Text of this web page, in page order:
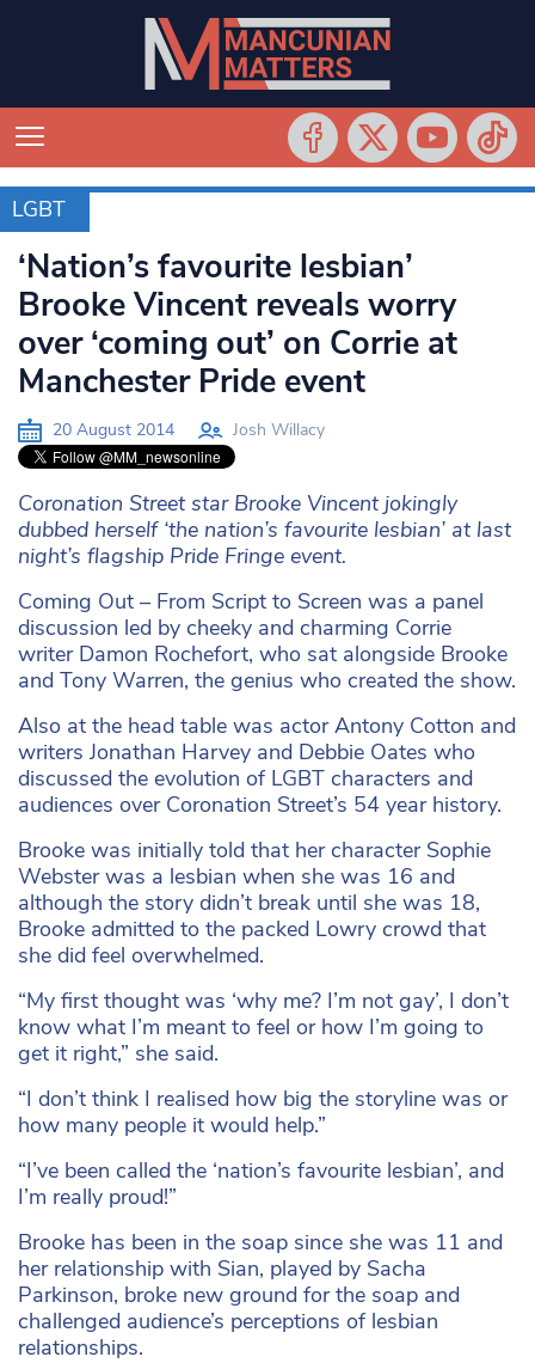
LGBT
LGBT
‘Nation’s favourite lesbian’
Brooke Vincent reveals worry
over ‘coming out’ on Corrie at
Manchester Pride event
20 August 2014 Josh Willacy
Coronation Street star Brooke Vincent jokingly
dubbed herself ‘the nation’s favourite lesbian’ at last
night’s flagship Pride Fringe event.
Coming Out – From Script to Screen was a panel
discussion led by cheeky and charming Corrie
writer Damon Rochefort, who sat alongside Brooke
and Tony Warren, the genius who created the show.
Also at the head table was actor Antony Cotton and
writers Jonathan Harvey and Debbie Oates who
discussed the evolution of LGBT characters and
audiences over Coronation Street’s 54 year history.
Brooke was initially told that her character Sophie
Webster was a lesbian when she was 16 and
although the story didn’t break until she was 18,
Brooke admitted to the packed Lowry crowd that
she did feel overwhelmed.
“My first thought was ‘why me? I’m not gay’, I don’t
know what I’m meant to feel or how I’m going to
get it right,” she said.
“I don’t think I realised how big the storyline was or
how many people it would help.”
“I’ve been called the ‘nation’s favourite lesbian’, and
I’m really proud!”
Brooke has been in the soap since she was 11 and
her relationship with Sian, played by Sacha
Parkinson, broke new ground for the soap and
challenged audience’s perceptions of lesbian
relationships.